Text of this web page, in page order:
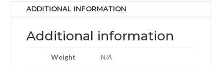
ADDITIONAL INFORMATION
Additional information
Weight N/A